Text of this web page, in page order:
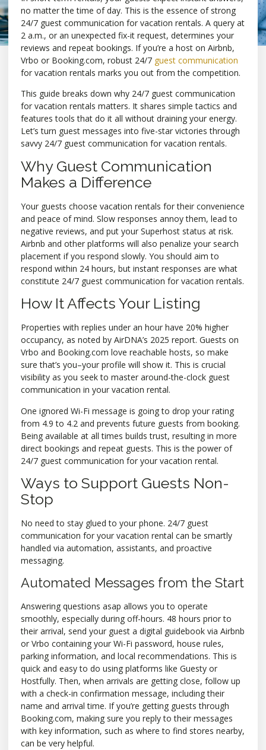
no matter the time of day. This is the essence of strong
24/7 guest communication for vacation rentals. A query at
2 a.m., or an unexpected fix-it request, determines your
reviews and repeat bookings. If you’re a host on Airbnb,
Vrbo or Booking.com, robust 24/7 guest communication
for vacation rentals marks you out from the competition.
This guide breaks down why 24/7 guest communication
for vacation rentals matters. It shares simple tactics and
features tools that do it all without draining your energy.
Let’s turn guest messages into five-star victories through
savvy 24/7 guest communication for vacation rentals.
Why Guest Communication
Makes a Difference
Your guests choose vacation rentals for their convenience
and peace of mind. Slow responses annoy them, lead to
negative reviews, and put your Superhost status at risk.
Airbnb and other platforms will also penalize your search
placement if you respond slowly. You should aim to
respond within 24 hours, but instant responses are what
constitute 24/7 guest communication for vacation rentals.
How It Affects Your Listing
Properties with replies under an hour have 20% higher
occupancy, as noted by AirDNA’s 2025 report. Guests on
Vrbo and Booking.com love reachable hosts, so make
sure that’s you–your profile will show it. This is crucial
visibility as you seek to master around-the-clock guest
communication in your vacation rental.
One ignored Wi-Fi message is going to drop your rating
from 4.9 to 4.2 and prevents future guests from booking.
Being available at all times builds trust, resulting in more
direct bookings and repeat guests. This is the power of
24/7 guest communication for your vacation rental.
Ways to Support Guests Non-
Stop
No need to stay glued to your phone. 24/7 guest
communication for your vacation rental can be smartly
handled via automation, assistants, and proactive
messaging.
Automated Messages from the Start
Answering questions asap allows you to operate
smoothly, especially during off-hours. 48 hours prior to
their arrival, send your guest a digital guidebook via Airbnb
or Vrbo containing your Wi-Fi password, house rules,
parking information, and local recommendations. This is
quick and easy to do using platforms like Guesty or
Hostfully. Then, when arrivals are getting close, follow up
with a check-in confirmation message, including their
name and arrival time. If you’re getting guests through
Booking.com, making sure you reply to their messages
with key information, such as where to find stores nearby,
can be very helpful.